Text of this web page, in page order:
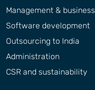
Management & business
Software development
Outsourcing to India
Administration
CSR and sustainability